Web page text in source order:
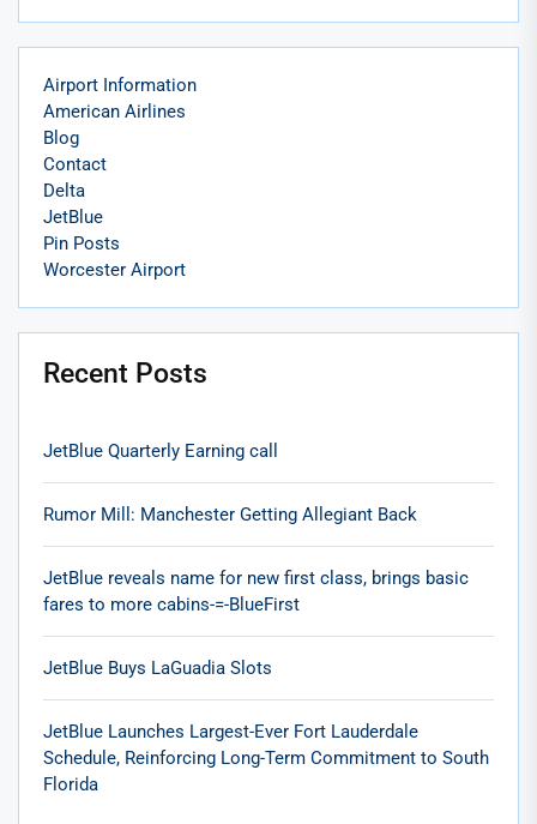
Airport Information
American Airlines
Blog
Contact
Delta
JetBlue
Pin Posts
Worcester Airport
Recent Posts
JetBlue Quarterly Earning call
Rumor Mill: Manchester Getting Allegiant Back
JetBlue reveals name for new first class, brings basic
fares to more cabins-=-BlueFirst
JetBlue Buys LaGuadia Slots
JetBlue Launches Largest-Ever Fort Lauderdale
Schedule, Reinforcing Long-Term Commitment to South
Florida